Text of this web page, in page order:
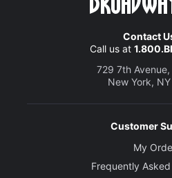
Contact
Call us at
729 7th
New York,
Customer
My
Frequently